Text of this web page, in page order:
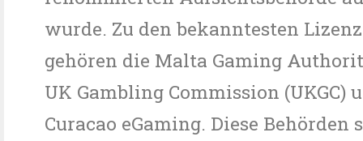
wurde. Zu den bekanntesten
gehören die Malta Gaming
UK Gambling Commission (UKGC)
Curacao eGaming. Diese Behörden